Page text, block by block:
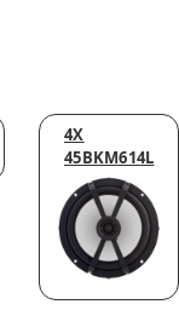
4X
45BKM614L